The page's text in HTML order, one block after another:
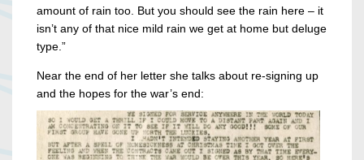
amount of rain too. But you should see the rain here – it
isn’t any of that nice mild rain we get at home but deluge
type.”
Near the end of her letter she talks about re-signing up
and the hopes for the war’s end: